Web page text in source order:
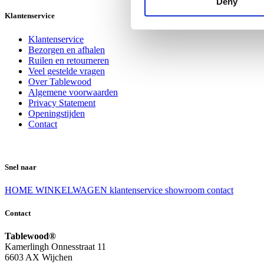
Klantenservice
Klantenservice
Bezorgen en afhalen
Ruilen en retourneren
Veel gestelde vragen
Over Tablewood
Algemene voorwaarden
Privacy Statement
Openingstijden
Contact
Snel naar
HOME WINKELWAGEN klantenservice showroom contact
Contact
Tablewood®
Kamerlingh Onnesstraat 11
6603 AX Wijchen